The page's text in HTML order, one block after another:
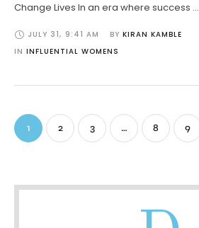
Change Lives In an era where success …
JULY 31, 9:41 AM BY KIRAN KAMBLE
IN INFLUENTIAL WOMENS
1 2 3 … 8 9